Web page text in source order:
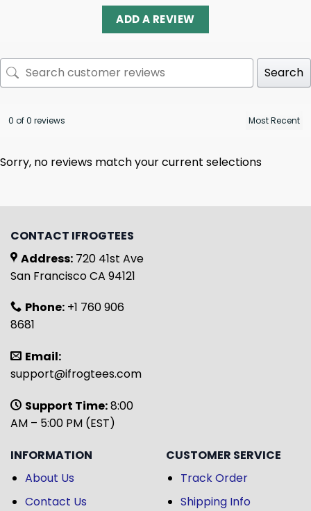
ADD A REVIEW
Search
0 of 0 reviews
Sorry, no reviews match your current selections
CONTACT IFROGTEES
Address: 720 41st Ave
San Francisco CA 94121
Phone: +1 760 906
8681
Email:
support@ifrogtees.com
Support Time:8:00
AM – 5:00 PM (EST)
INFORMATION
About Us
Contact Us
CUSTOMER SERVICE
Track Order
Shipping Info